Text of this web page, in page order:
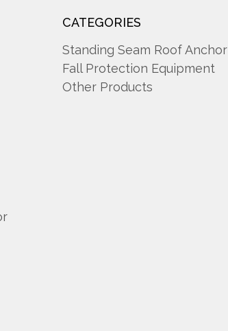
CATEGORIES
Standing Seam Roof Anchor
Fall Protection Equipment
Other Products